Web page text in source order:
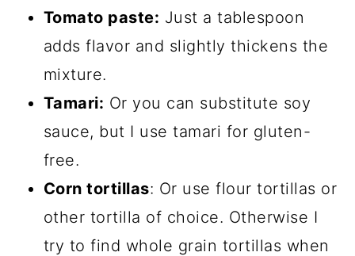
Tomato paste: Just a tablespoon
adds flavor and slightly thickens the
mixture.
Tamari: Or you can substitute soy
sauce, but I use tamari for gluten-
free.
Corn tortillas: Or use flour tortillas or
other tortilla of choice. Otherwise I
try to find whole grain tortillas when